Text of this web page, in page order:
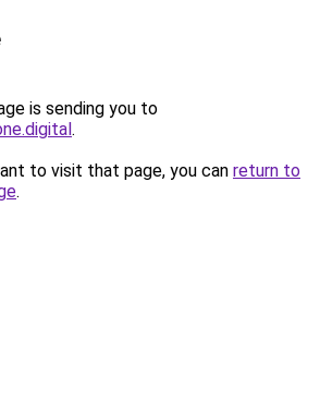
is sending you to
.
to visit that page, you can return to
.